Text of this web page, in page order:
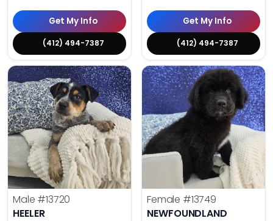
Get My Info
(412) 494-7387
Get My Info
(412) 494-7387
Male #13720
HEELER
Female #13749
NEWFOUNDLAND